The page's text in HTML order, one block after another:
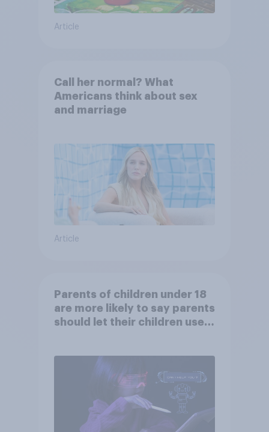
Article
Call her normal? What
Americans think about sex
and marriage
Article
Parents of children under 18
are more likely to say parents
should let their children use